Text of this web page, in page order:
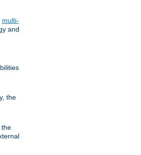
multi-
and
the
the